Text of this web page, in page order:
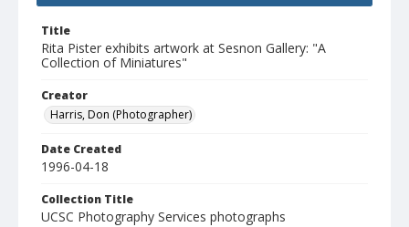
Title
Rita Pister exhibits artwork at Sesnon Gallery: "A
Collection of Miniatures"
Creator
Harris, Don (Photographer)
Date Created
1996-04-18
Collection Title
UCSC Photography Services photographs